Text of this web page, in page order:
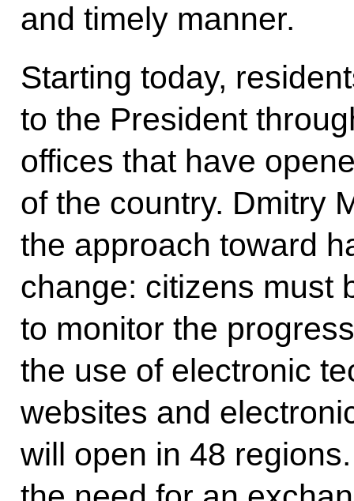
and timely manner.
Starting today,
to the President
offices that have
of the country. Dmitry
the approach toward
change: citizens must
to monitor the
the use of electronic
websites and
will open in 48